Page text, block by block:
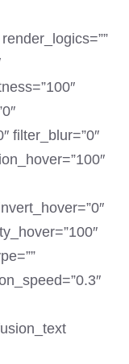
filter_blur=”0″